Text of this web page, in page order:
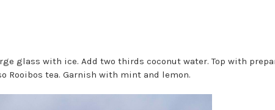
glass with ice. Add two thirds coconut water. Top with
Rooibos tea. Garnish with mint and lemon.